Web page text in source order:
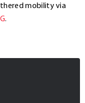
mobility via
.